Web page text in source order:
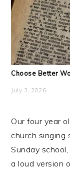
Choose Better
July 3, 2026
Our four year
church singing
Sunday
a loud version